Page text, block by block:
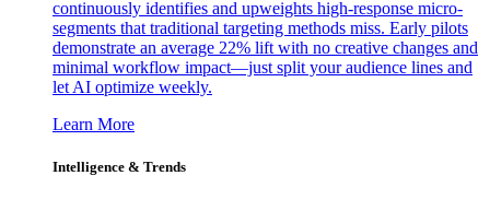
continuously identifies and upweights high-response micro-
segments that traditional targeting methods miss. Early pilots
demonstrate an average 22% lift with no creative changes and
minimal workflow impact—just split your audience lines and
let AI optimize weekly.
Learn More
Intelligence & Trends